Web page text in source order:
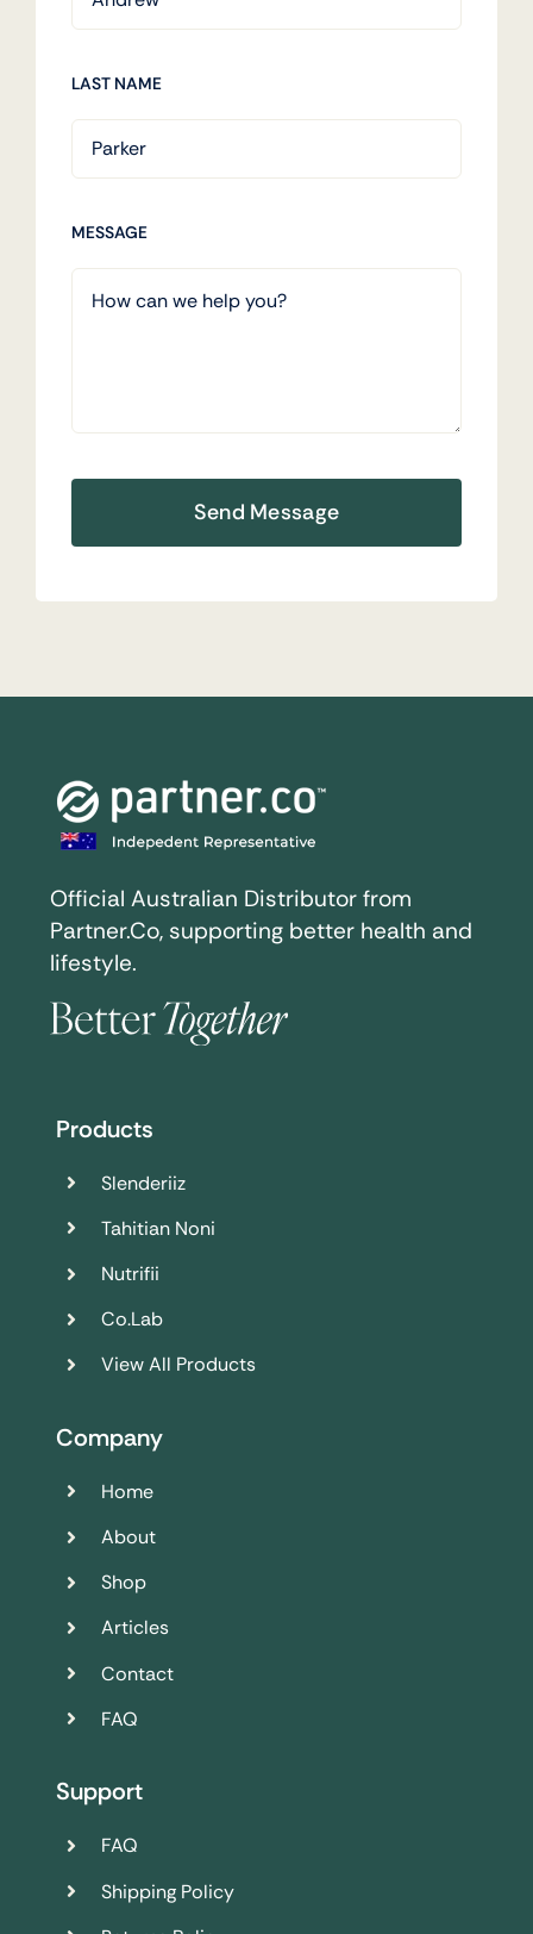
LAST NAME
MESSAGE
Send Message
Official Australian Distributor from
Partner.Co, supporting better health and
lifestyle.
Products
Slenderiiz
Tahitian Noni
Nutrifii
Co.Lab
View All Products
Company
Home
About
Shop
Articles
Contact
FAQ
Support
FAQ
Shipping Policy